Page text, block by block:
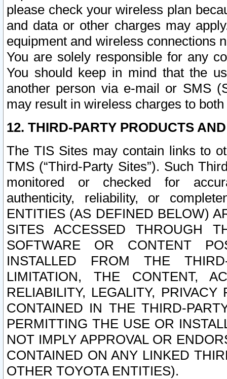
please check your wireless plan
and data or other charges may
equipment and wireless connections
You are solely responsible for any
You should keep in mind that the
another person via e-mail or SMS
may result in wireless charges to
12. THIRD-PARTY PRODUCTS
The TIS Sites may contain links to
TMS (“Third-Party Sites”). Such
monitored or checked for
authenticity, reliability, or
ENTITIES (AS DEFINED BELOW)
SITES ACCESSED THROUGH
SOFTWARE OR CONTENT
INSTALLED FROM THE
LIMITATION, THE CONTENT,
RELIABILITY, LEGALITY,
CONTAINED IN THE THIRD-
PERMITTING THE USE OR
NOT IMPLY APPROVAL OR
CONTAINED ON ANY LINKED
OTHER TOYOTA ENTITIES).